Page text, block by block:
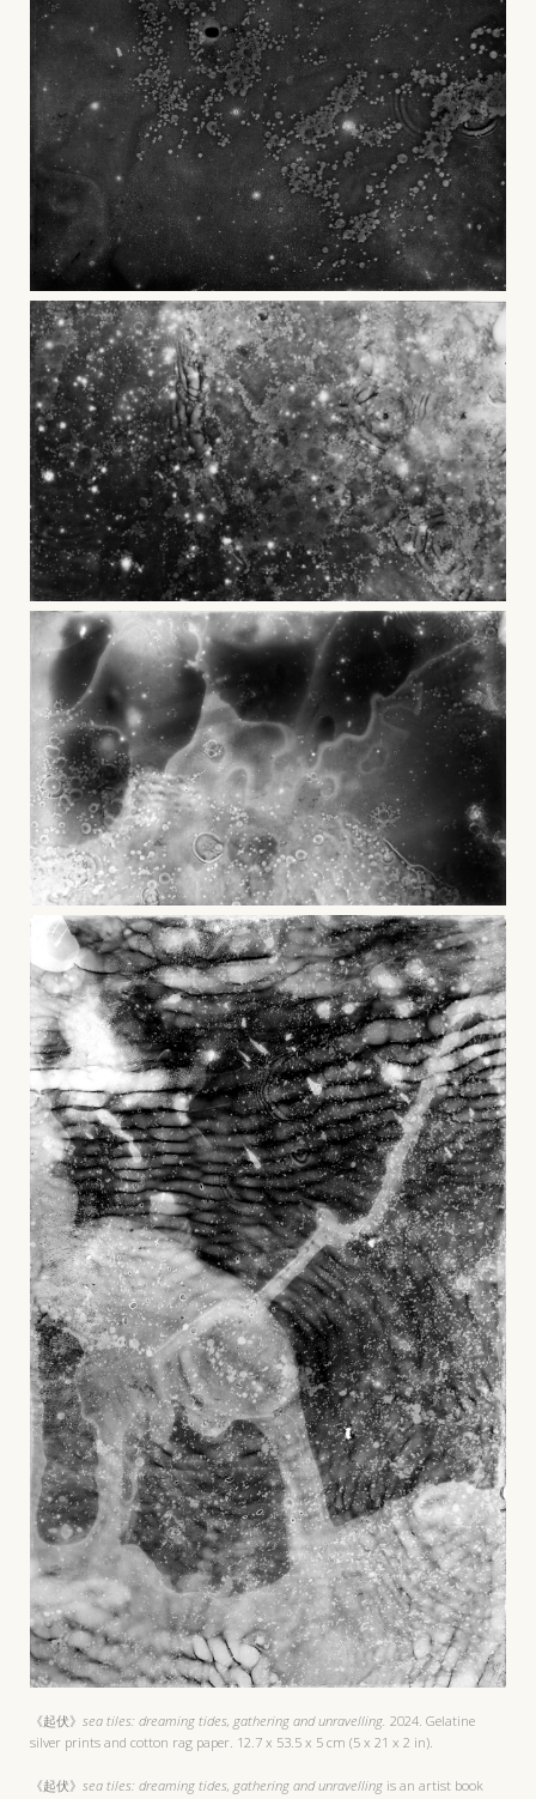
《起伏》 sea tiles: dreaming tides, gathering and unravelling. 2024. Gelatine
silver prints and cotton rag paper. 12.7 x 53.5 x 5 cm (5 x 21 x 2 in).
《起伏》 sea tiles: dreaming tides, gathering and unravellingis an artist book